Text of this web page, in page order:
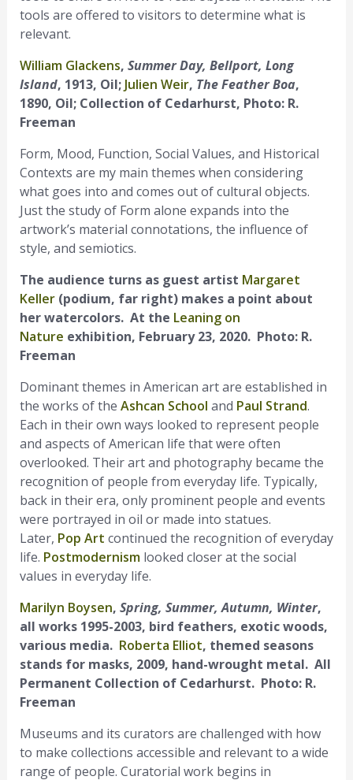
tools are offered to visitors to determine what is
relevant.
William Glackens, Summer Day, Bellport, Long
Island, 1913, Oil; Julien Weir, The Feather Boa,
1890, Oil; Collection of Cedarhurst, Photo: R.
Freeman
Form, Mood, Function, Social Values, and Historical
Contexts are my main themes when considering
what goes into and comes out of cultural objects.
Just the study of Form alone expands into the
artwork’s material connotations, the influence of
style, and semiotics.
The audience turns as guest artist Margaret
Keller(podium, far right) makes a point about
her watercolors. At the Leaning on
Nature exhibition, February 23, 2020. Photo: R.
Freeman
Dominant themes in American art are established in
the works of the Ashcan School and Paul Strand.
Each in their own ways looked to represent people
and aspects of American life that were often
overlooked. Their art and photography became the
recognition of people from everyday life. Typically,
back in their era, only prominent people and events
were portrayed in oil or made into statues.
Later, Pop Art continued the recognition of everyday
life. Postmodernismlooked closer at the social
values in everyday life.
Marilyn Boysen, Spring, Summer, Autumn, Winter,
all works 1995-2003, bird feathers, exotic woods,
various media. Roberta Elliot, themed seasons
stands for masks, 2009, hand-wrought metal. All
Permanent Collection of Cedarhurst. Photo: R.
Freeman
Museums and its curators are challenged with how
to make collections accessible and relevant to a wide
range of people. Curatorial work begins in